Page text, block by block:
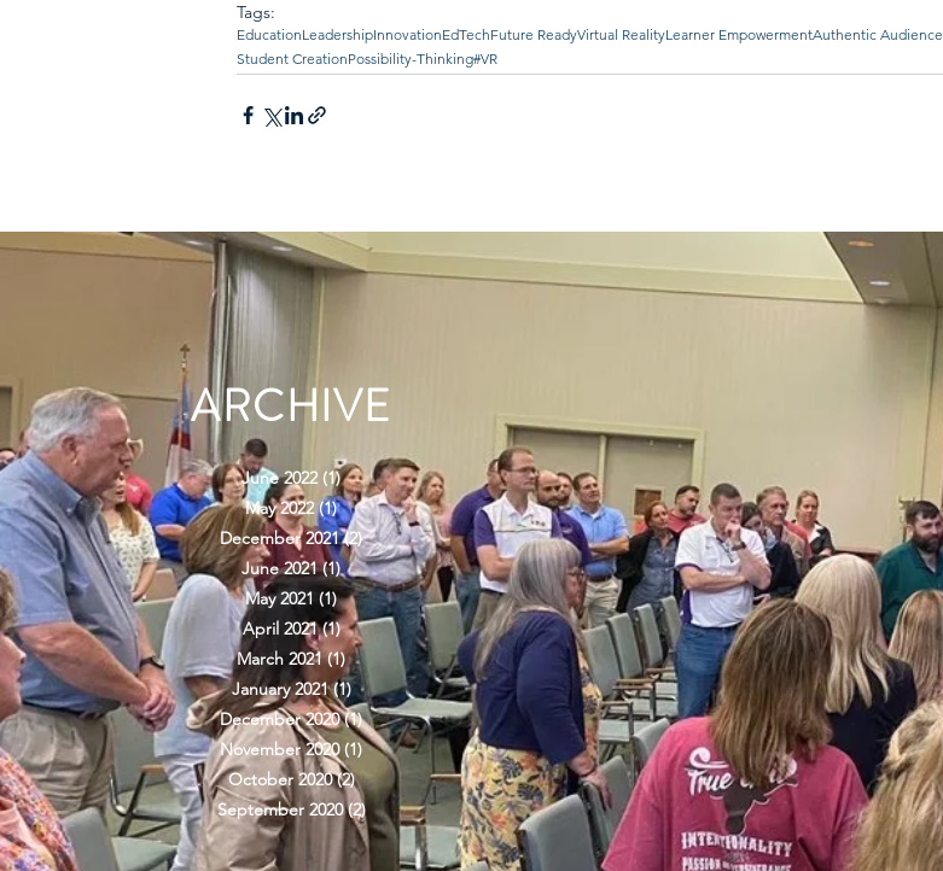
Tags:
EducationLeadershipInnovationEdTechFuture ReadyVirtual RealityLearner EmpowermentAuthentic Audience
Student CreationPossibility-Thinking#VR
ARCHIVE
June 2022 (1)1 post
May 2022 (1)1 post
December 2021 (2)2 posts
June 2021 (1)1 post
May 2021 (1)1 post
April 2021 (1)1 post
March 2021 (1)1 post
January 2021 (1)1 post
December 2020 (1)1 post
November 2020 (1)1 post
October 2020 (2)2 posts
September 2020 (2)2 posts